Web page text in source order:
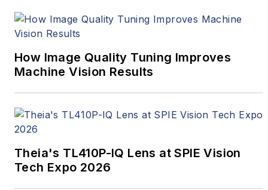
How Image Quality Tuning Improves
Machine Vision Results
Theia's TL410P-IQ Lens at SPIE Vision
Tech Expo 2026